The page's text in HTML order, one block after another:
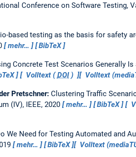
Conference on Software Testing,
based testing as the basis for safety
mehr… BibTeX
Concrete Test Scenarios Generally Is
Volltext (DOI) Volltext
Pretschner: Clustering Traffic
(IV), IEEE, 2020 mehr… BibTeX
We Need for Testing Automated and
mehr… BibTeX Volltext